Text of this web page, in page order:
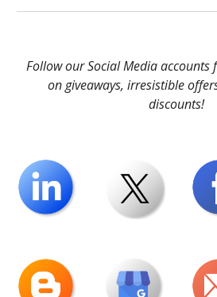
Follow our Social Media accounts
on giveaways, irresistible
discounts!